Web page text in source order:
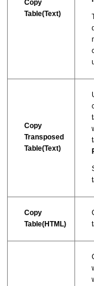
Copy
Table(Text)
Copy
Transposed
Table(Text)
Copy
Table(HTML)